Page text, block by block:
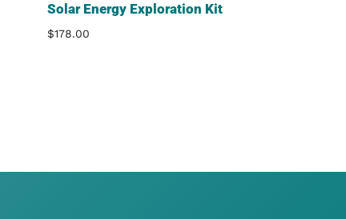
Solar Energy Exploration Kit
$178.00